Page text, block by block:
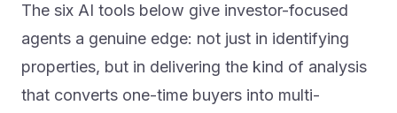
The six AI tools below give investor-focused
agents a genuine edge: not just in identifying
properties, but in delivering the kind of analysis
that converts one-time buyers into multi-